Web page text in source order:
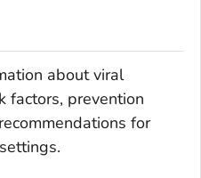
about viral
factors, prevention
for